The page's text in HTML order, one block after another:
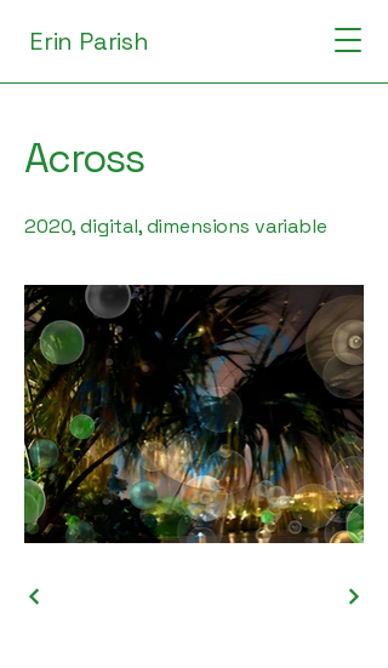
Erin Parish
Across
2020, digital, dimensions variable